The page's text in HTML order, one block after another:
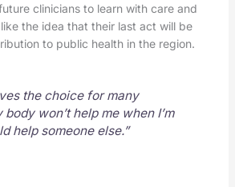
clinicians to learn with care and
the idea that their last act will be
to public health in the region.
the choice for many
body won’t help me when I’m
help someone else.”